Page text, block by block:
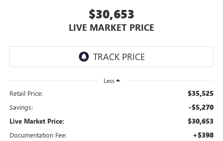
$30,653
LIVE MARKET PRICE
Less
Retail Price: $35,525
Savings: -$5,270
Live Market Price: $30,653
Documentation Fee: +$398